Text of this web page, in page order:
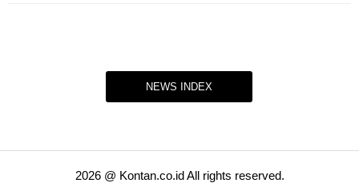
NEWS INDEX
2026 @ Kontan.co.id All rights reserved.